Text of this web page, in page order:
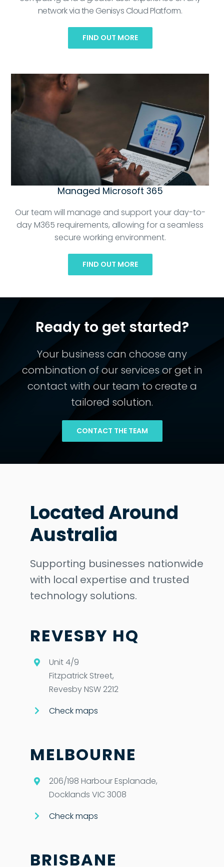
network via the Genisys Cloud Platform.
FIND OUT MORE
Managed Microsoft 365
Our team will manage and support your day-to-
day M365 requirements, allowing for a seamless
secure working environment.
FIND OUT MORE
Ready to get started?
Your business can choose any
combination of our services or get in
contact with our team to create a
tailored solution.
CONTACT THE TEAM
Located Around
Australia
Supporting businesses nationwide
with local expertise and trusted
technology solutions.
REVESBY HQ
Unit 4/9
Fitzpatrick Street,
Revesby NSW 2212
Check maps
MELBOURNE
206/198 Harbour Esplanade,
Docklands VIC 3008
Check maps
BRISBANE